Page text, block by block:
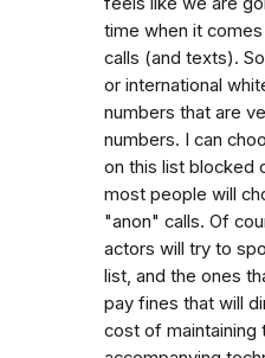
time when it
calls (and texts).
or international
numbers that are
numbers. I can
on this list blocked
most people will
"anon" calls. Of
actors will try to
list, and the ones
pay fines that will
cost of maintaining